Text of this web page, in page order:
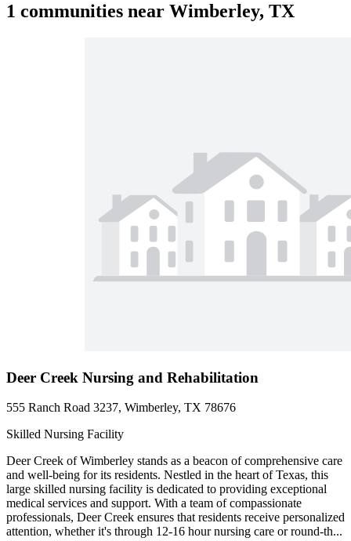
1 communities near Wimberley, TX
Deer Creek Nursing and Rehabilitation
555 Ranch Road 3237, Wimberley, TX 78676
Skilled Nursing Facility
Deer Creek of Wimberley stands as a beacon of comprehensive care
and well-being for its residents. Nestled in the heart of Texas, this
large skilled nursing facility is dedicated to providing exceptional
medical services and support. With a team of compassionate
professionals, Deer Creek ensures that residents receive personalized
attention, whether it's through 12-16 hour nursing care or round-th...